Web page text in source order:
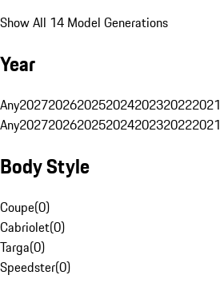
Show All 14 Model Generations
Year
Any2027202620252024202320222021
Any2027202620252024202320222021
Body Style
Coupe(0)
Cabriolet(0)
Targa(0)
Speedster(0)